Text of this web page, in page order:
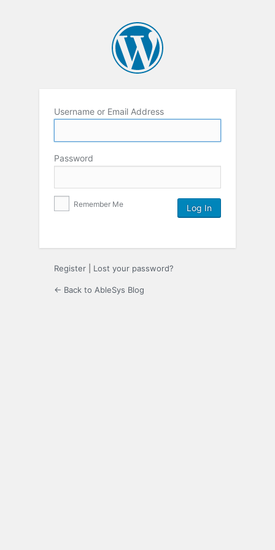
Username or Email Address
Password
Remember Me
Register Lost your password?
← Back to AbleSys Blog